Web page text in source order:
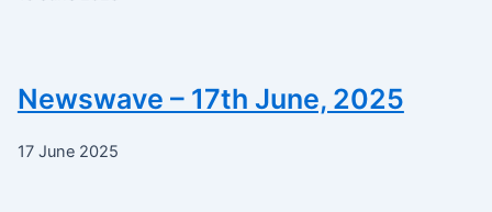
Newswave – 17th June, 2025
17 June 2025